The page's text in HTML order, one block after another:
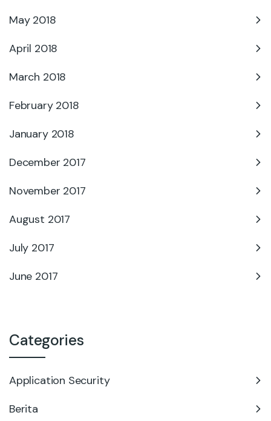
May 2018
April 2018
March 2018
February 2018
January 2018
December 2017
November 2017
August 2017
July 2017
June 2017
Categories
Application Security
Berita